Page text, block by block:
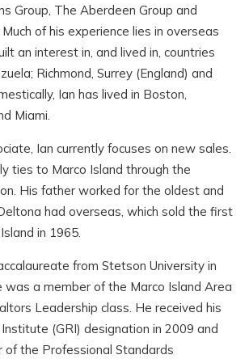
Group, The Aberdeen Group and
Much of his experience lies in overseas
an interest in, and lived in, countries
Richmond, Surrey (England) and
Ian has lived in Boston,
Miami.
Ian currently focuses on new sales.
ties to Marco Island through the
His father worked for the oldest and
had overseas, which sold the first
in 1965.
from Stetson University in
was a member of the Marco Island Area
Leadership class. He received his
(GRI) designation in 2009 and
of the Professional Standards